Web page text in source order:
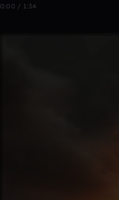
0:00 / 1:34